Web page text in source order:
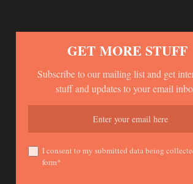
GET MORE STUFF
Subscribe to our mailing list and get
stuff and updates to your email
I consent to my submitted data being
form*